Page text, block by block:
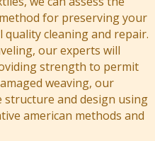
for preserving your
cleaning and repair.
our experts will
strength to permit
weaving, our
structure and design using
american methods and